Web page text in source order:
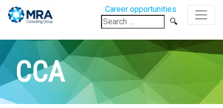
Career opportunities
Search
for:
CCA